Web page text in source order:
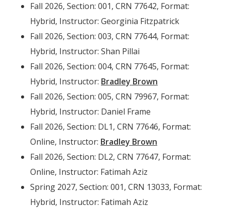
Fall 2026, Section: 001, CRN 77642, Format:
Hybrid, Instructor: Georginia Fitzpatrick
Fall 2026, Section: 003, CRN 77644, Format:
Hybrid, Instructor: Shan Pillai
Fall 2026, Section: 004, CRN 77645, Format:
Hybrid, Instructor: Bradley Brown
Fall 2026, Section: 005, CRN 79967, Format:
Hybrid, Instructor: Daniel Frame
Fall 2026, Section: DL1, CRN 77646, Format:
Online, Instructor: Bradley Brown
Fall 2026, Section: DL2, CRN 77647, Format:
Online, Instructor: Fatimah Aziz
Spring 2027, Section: 001, CRN 13033, Format:
Hybrid, Instructor: Fatimah Aziz